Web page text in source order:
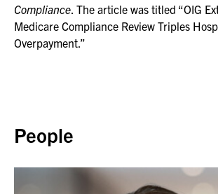
Compliance. The article was titled “OIG
Medicare Compliance Review Triples
Overpayment.”
People